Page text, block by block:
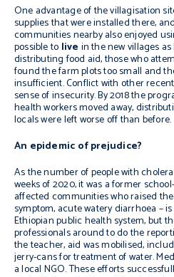
One advantage of the villagisation
supplies that were installed there,
communities nearby also enjoyed
possible to live in the new villages
distributing food aid, those who
foundthe farm plots too small and
insufficient. Conflict with other
sense of insecurity. By 2018 the
health workers moved away,
locals were left worse off than before.
An epidemic of prejudice?
As the number of people with
weeks of 2020, it was a former
affected communities who raised
symptom, acute watery diarrhoea –
Ethiopian public health system, but
professionals around to do the
the teacher, aid was mobilised,
jerry-cans for treatment of water.
a local NGO. These efforts